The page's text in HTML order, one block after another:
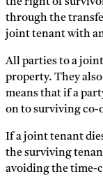
the right of
through the
joint tenant with
All parties to a
property. They
means that if a
on to surviving co-
If a joint tenant
the surviving
avoiding the time-